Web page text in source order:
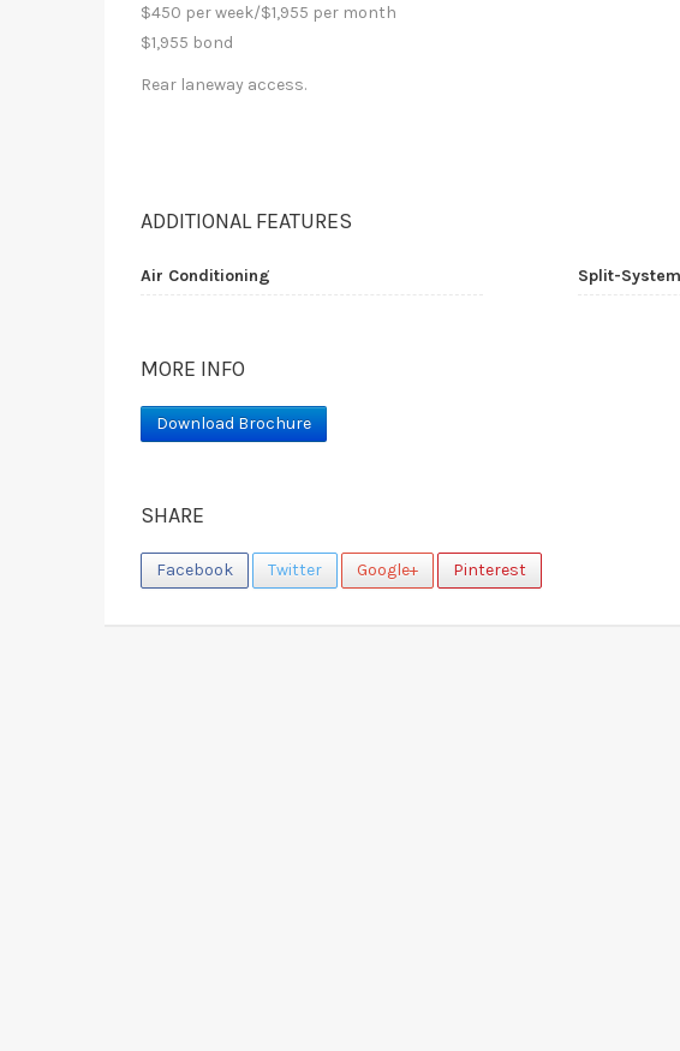
$450 per week/$1,955 per month
$1,955 bond
Rear laneway access.
ADDITIONAL FEATURES
Air Conditioning Split-
MORE INFO
Download Brochure
SHARE
Facebook Twitter Google+ Pinterest